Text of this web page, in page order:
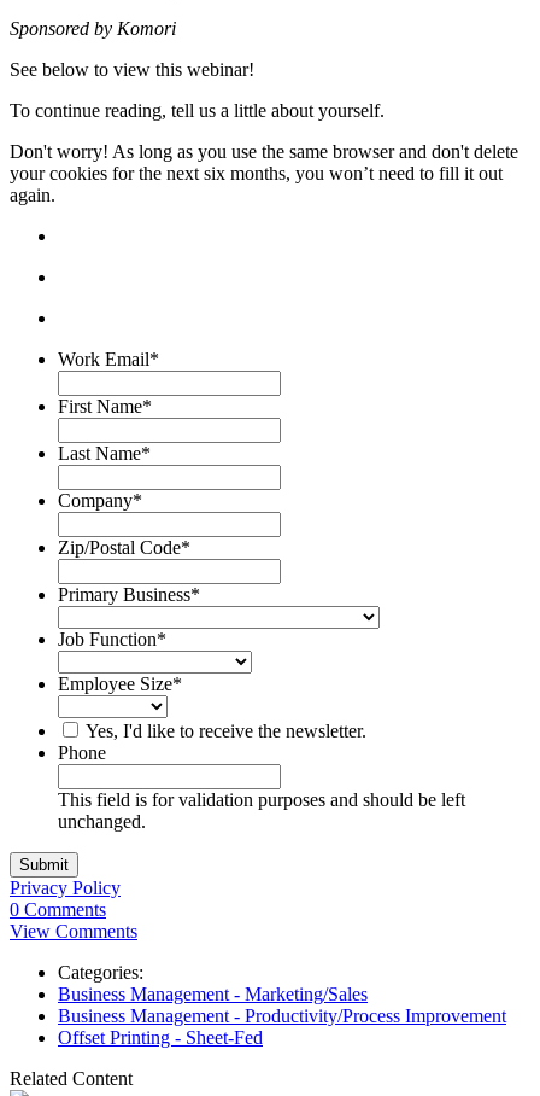
Sponsored by Komori
See below to view this webinar!
To continue reading, tell us a little about yourself.
Don't worry! As long as you use the same browser and don't delete
your cookies for the next six months, you won’t need to fill it out
again.
Work Email*
First Name*
Last Name*
Company*
Zip/Postal Code*
Primary Business*
Job Function*
Employee Size*
Yes, I'd like to receive the newsletter.
Phone
This field is for validation purposes and should be left
unchanged.
Privacy Policy
0 Comments
View Comments
Categories:
Business Management - Marketing/Sales
Business Management - Productivity/Process Improvement
Offset Printing - Sheet-Fed
Related Content